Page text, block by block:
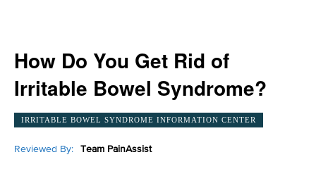
How Do You Get Rid of
Irritable Bowel Syndrome?
IRRITABLE BOWEL SYNDROME INFORMATION CENTER
Reviewed By: Team PainAssist